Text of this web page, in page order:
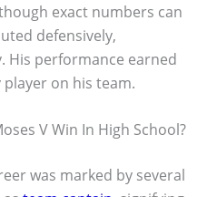
exact numbers can
defensively,
His performance earned
on his team.
V Win In High School?
was marked by several